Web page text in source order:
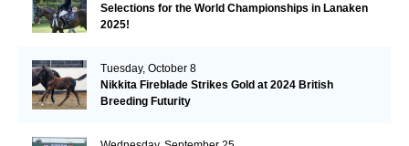
Selections for the World Championships in Lanaken
2025!
Tuesday, October 8
Nikkita Fireblade Strikes Gold at 2024 British
Breeding Futurity